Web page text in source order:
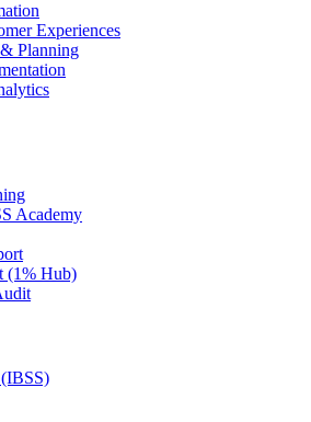
Experiences
Planning
Academy
(1% Hub)